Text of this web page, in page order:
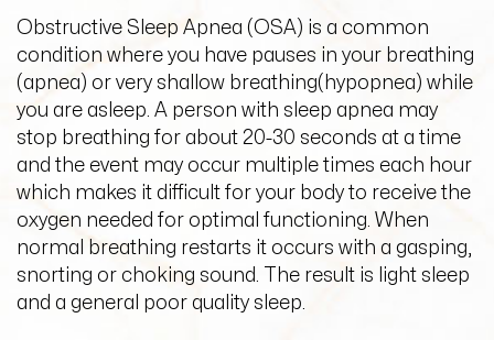
Obstructive Sleep Apnea (OSA) is a common
condition where you have pauses in your breathing
(apnea) or very shallow breathing(hypopnea) while
you are asleep. A person with sleep apnea may
stop breathing for about 20-30 seconds at a time
and the event may occur multiple times each hour
which makes it difficult for your body to receive the
oxygen needed for optimal functioning. When
normal breathing restarts it occurs with a gasping,
snorting or choking sound. The result is light sleep
and a general poor quality sleep.